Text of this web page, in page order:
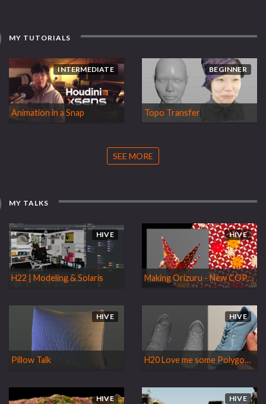
MY TUTORIALS
INTERMEDIATE
Animation in a Snap
BEGINNER
Topo Transfer
SEE MORE
MY TALKS
HIVE
H22 | Modeling & Solaris
HIVE
Making Orizuru - New COPs Goodies
HIVE
Pillow Talk
HIVE
H20 Love me some Polygons and other Goodies
HIVE HIVE